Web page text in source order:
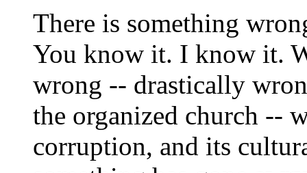
There is something
You know it. I know it.
wrong -- drastically
the organized church --
corruption, and its